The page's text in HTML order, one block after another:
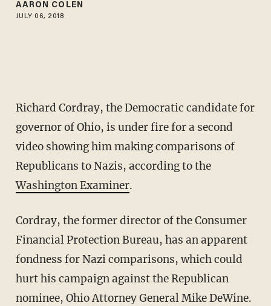
AARON COLEN
JULY 06, 2018
Richard Cordray, the Democratic candidate for
governor of Ohio, is under fire for a second
video showing him making comparisons of
Republicans to Nazis, according to the
Washington Examiner.
Cordray, the former director of the Consumer
Financial Protection Bureau, has an apparent
fondness for Nazi comparisons, which could
hurt his campaign against the Republican
nominee, Ohio Attorney General Mike DeWine.